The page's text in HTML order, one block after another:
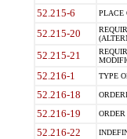
52.215-6 PLACE
52.215-20
52.215-21
52.216-1 TYPE
52.216-18
52.216-19
52.216-22